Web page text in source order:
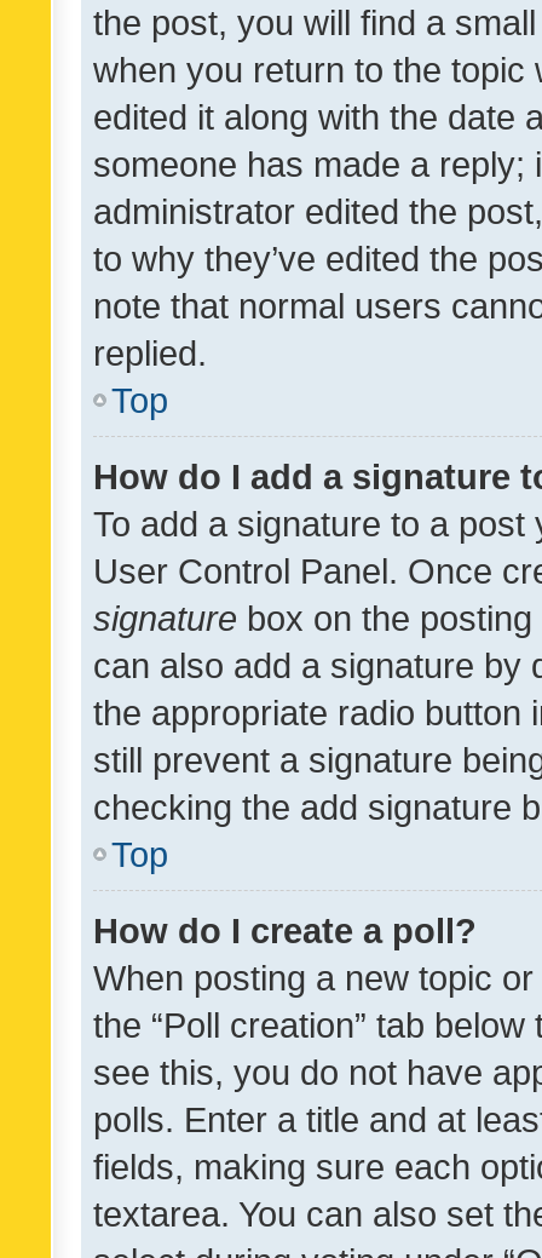
the post, you will find a
when you return to the
edited it along with the date
someone has made a reply;
administrator edited the
to why they’ve edited the
note that normal users
replied.
Top
How do I add a signature
To add a signature to a
User Control Panel. Once
signature box on the
can also add a signature by
the appropriate radio button
still prevent a signature
checking the add signature
Top
How do I create a poll?
When posting a new topic
the “Poll creation” tab
see this, you do not have
polls. Enter a title and at
fields, making sure each
textarea. You can also set